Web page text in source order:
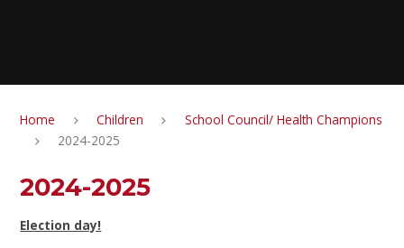
Home Children
School Council/ Health Champions
2024-2025
2024-2025
Election day!